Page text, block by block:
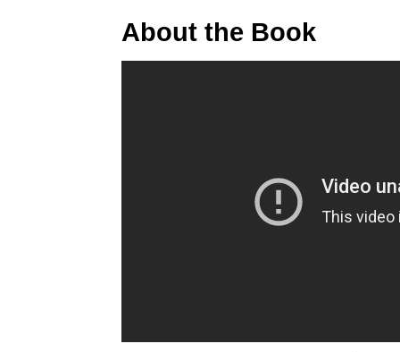
About the Book